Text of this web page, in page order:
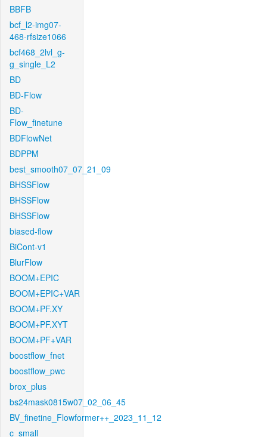
BBFB
bcf_l2-img07-
468-rfsize1066
bcf468_2lvl_g-
g_single_L2
BD
BD-Flow
BD-
Flow_finetune
BDFlowNet
BDPPM
best_smooth07_07_21_09
BHSSFlow
BHSSFlow
BHSSFlow
biased-flow
BiCont-v1
BlurFlow
BOOM+EPIC
BOOM+EPIC+VAR
BOOM+PF.XY
BOOM+PF.XYT
BOOM+PF+VAR
boostflow_fnet
boostflow_pwc
brox_plus
bs24mask0815w07_02_06_45
BV_finetine_Flowformer++_2023_11_12
c_small